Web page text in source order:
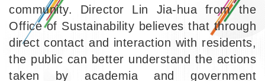
community. Director Lin Jia-hua from the
Office of Sustainability believes that through
direct contact and interaction with residents,
the public can better understand the actions
taken by academia and government